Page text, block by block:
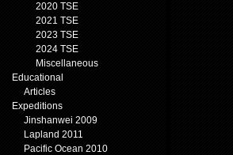
2020 TSE
2021 TSE
2023 TSE
2024 TSE
Miscellaneous
Educational
Articles
Expeditions
Jinshanwei 2009
Lapland 2011
Pacific Ocean 2010